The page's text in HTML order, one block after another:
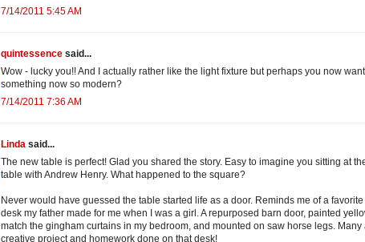
7/14/2011 5:45 AM
quintessence said...
Wow - lucky you!! And I actually rather like the light fixture but perhaps you now want
something now so modern?
7/14/2011 7:36 AM
Linda said...
The new table is perfect! Glad you shared the story. Easy to imagine you sitting at
table with Andrew Henry. What happened to the square?
Never would have guessed the table started life as a door. Reminds me of a favorite
desk my father made for me when I was a girl. A repurposed barn door, painted
match the gingham curtains in my bedroom, and mounted on saw horse legs. Many
creative project and homework done on that desk!